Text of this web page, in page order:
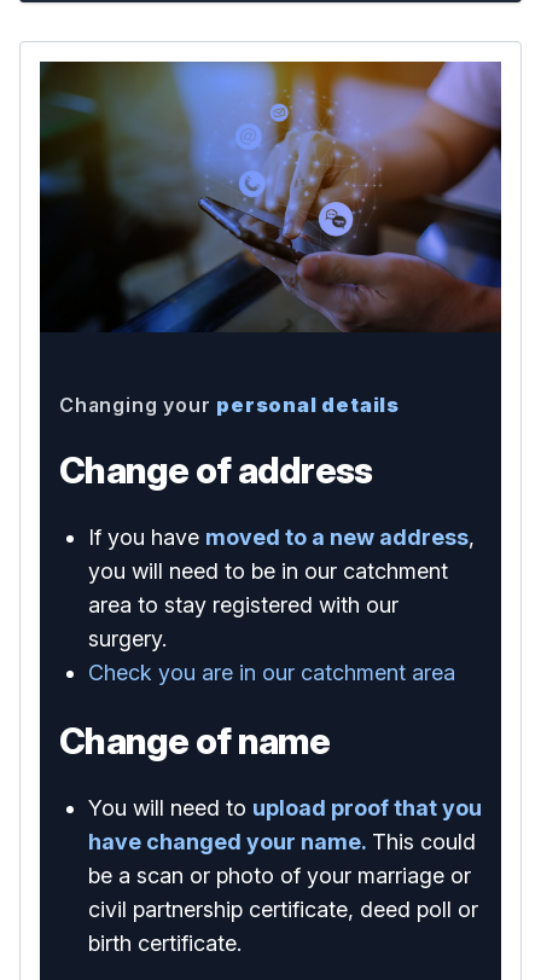
Changing your personal details
Change of address
If you have moved to a new address,
you will need to be in our catchment
area to stay registered with our
surgery.
Check you are in our catchment area
Change of name
You will need to upload proof that you
have changed your name. This could
be a scan or photo of your marriage or
civil partnership certificate, deed poll or
birth certificate.